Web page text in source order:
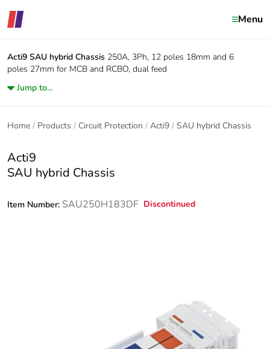
Menu
Acti9 SAU hybrid Chassis 250A, 3Ph, 12 poles 18mm and 6
poles 27mm for MCB and RCBO, dual feed
Jump to...
Home Products Circuit Protection Acti9 SAU hybrid Chassis
Acti9
SAU hybrid Chassis
Item Number: SAU250H183DF Discontinued